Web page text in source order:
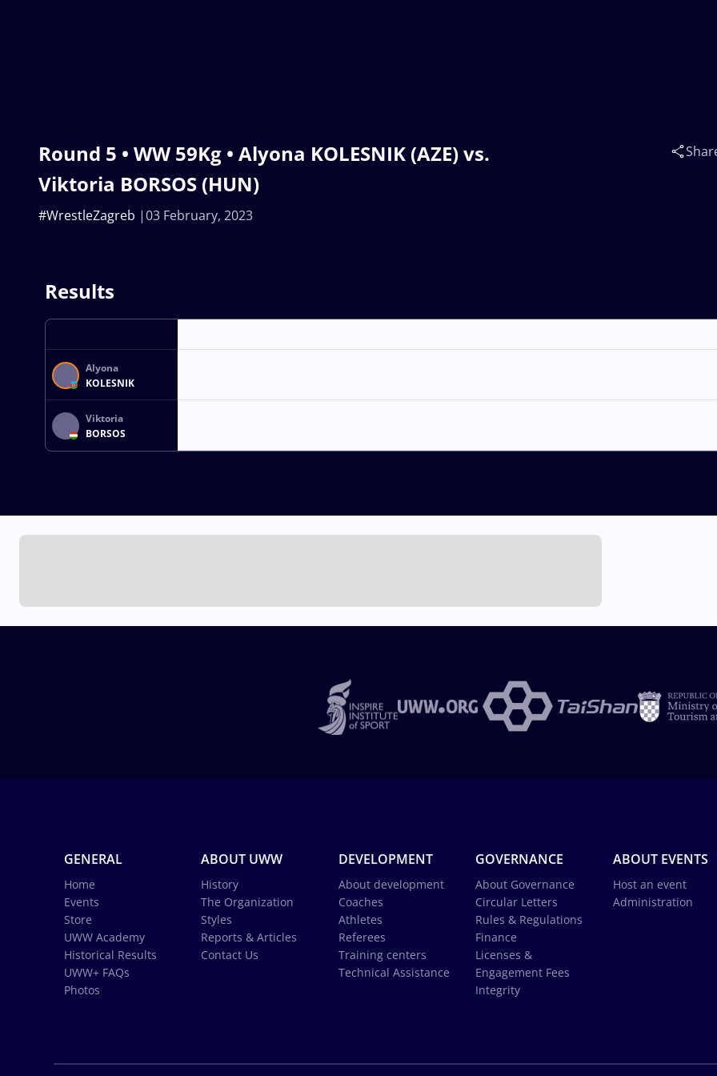
Round 5 • WW 59Kg • Alyona KOLESNIK (AZE) vs.
Viktoria BORSOS (HUN)
03 February, 2023
#WrestleZagreb
Results
Alyona
KOLESNIK
Viktoria
BORSOS
GENERAL
Home
Events
Store
UWW Academy
Historical Results
UWW+ FAQs
Photos
ABOUT UWW
History
The Organization
Styles
Reports & Articles
Contact Us
DEVELOPMENT
About development
Coaches
Athletes
Referees
Training centers
Technical Assistance
GOVERNANCE
About Governance
Circular Letters
Rules & Regulations
Finance
Licenses &
Engagement Fees
Integrity
ABOUT EVENTS
Host an event
Administration